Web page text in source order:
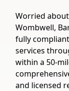
Worried
Wombwell,
fully
services
within a 50-
and licensed